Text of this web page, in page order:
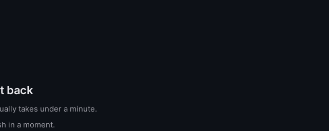
back
takes under a minute.
in a moment.